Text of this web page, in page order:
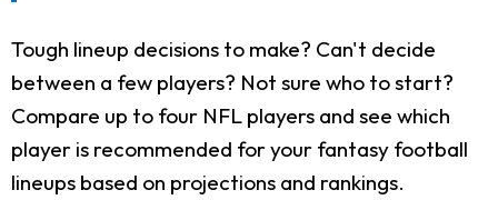
Tough lineup decisions to make? Can't decide
between a few players? Not sure who to start?
Compare up to four NFL players and see which
player is recommended for your fantasy football
lineups based on projections and rankings.